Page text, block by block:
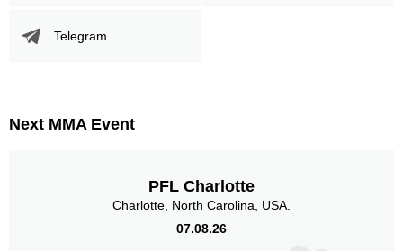
Telegram
Next MMA Event
PFL Charlotte
Charlotte, North Carolina, USA.
07.08.26